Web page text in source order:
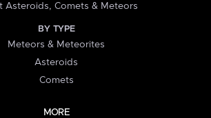
Asteroids, Comets & Meteors
BY TYPE
Meteors & Meteorites
Asteroids
Comets
MORE